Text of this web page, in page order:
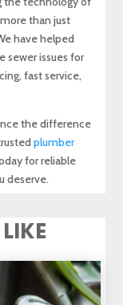
than just
have helped
sewer issues for
fast service,
the difference
plumber
for reliable
deserve.